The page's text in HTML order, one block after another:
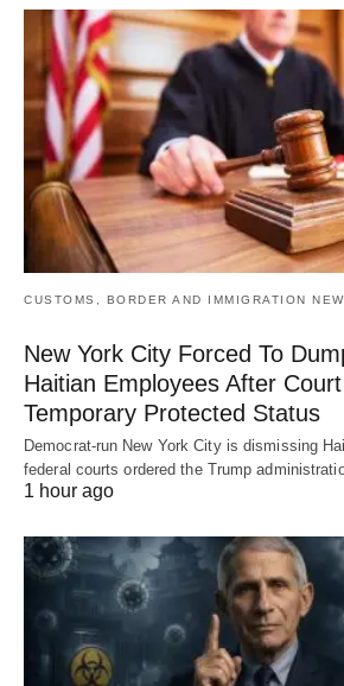
CUSTOMS, BORDER AND IMMIGRATION
New York City Forced To
Haitian Employees After
Temporary Protected Status
Democrat-run New York City is dismissing
federal courts ordered the Trump
1 hour ago